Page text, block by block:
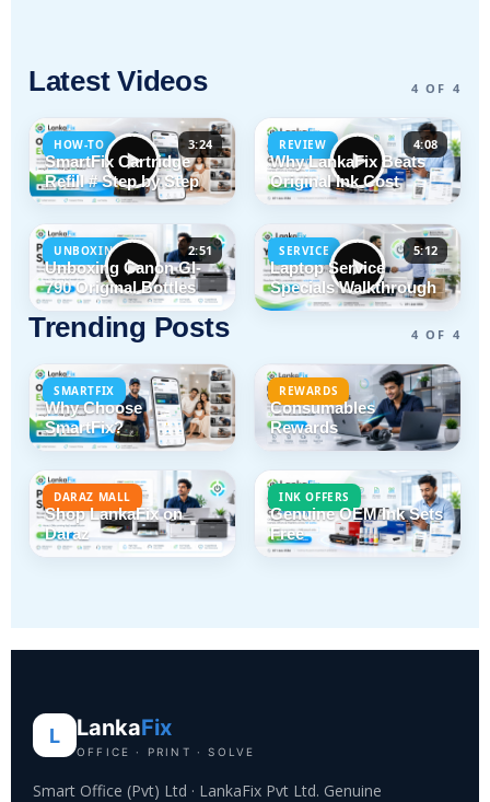
Latest Videos 4 OF 4
HOW-TO 3:24
SmartFix Cartridge
Refill # Step by Step
REVIEW 4:08
Why LankaFix Beats
Original Ink Cost
UNBOXING 2:51
Unboxing Canon GI-
790 Original Bottles
SERVICE 5:12
Laptop Service
Specials Walkthrough
Trending Posts 4 OF 4
SMARTFIX
Why Choose
SmartFix?
REWARDS
Consumables
Rewards
DARAZ MALL
Shop LankaFix on
Daraz
INK OFFERS
Genuine OEM Ink Sets
Free
L LankaFix
OFFICE · PRINT · SOLVE
Smart Office (Pvt) Ltd · LankaFix Pvt Ltd. Genuine